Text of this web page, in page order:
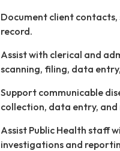
Document client
record.
Assist with clerical and
scanning, filing, data
Support communicable
collection, data entry, and
Assist Public Health staff
investigations and